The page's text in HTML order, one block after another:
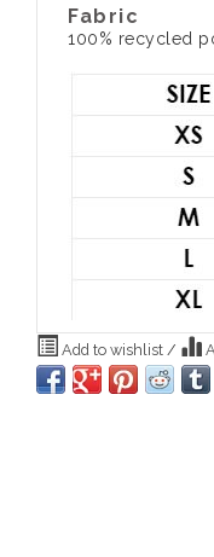
Fabric
100% recycled
Add to wishlist /